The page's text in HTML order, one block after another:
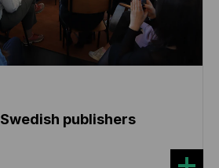
publishers